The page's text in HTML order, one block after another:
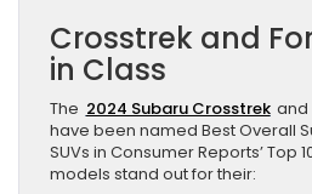
Crosstrek and
in Class
The 2024 Subaru Crosstrek and
have been named Best Overall
SUVs in Consumer Reports’ Top
models stand out for their: